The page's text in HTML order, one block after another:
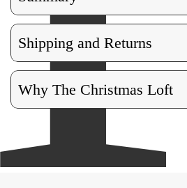
Shipping and Returns
Why The Christmas Loft